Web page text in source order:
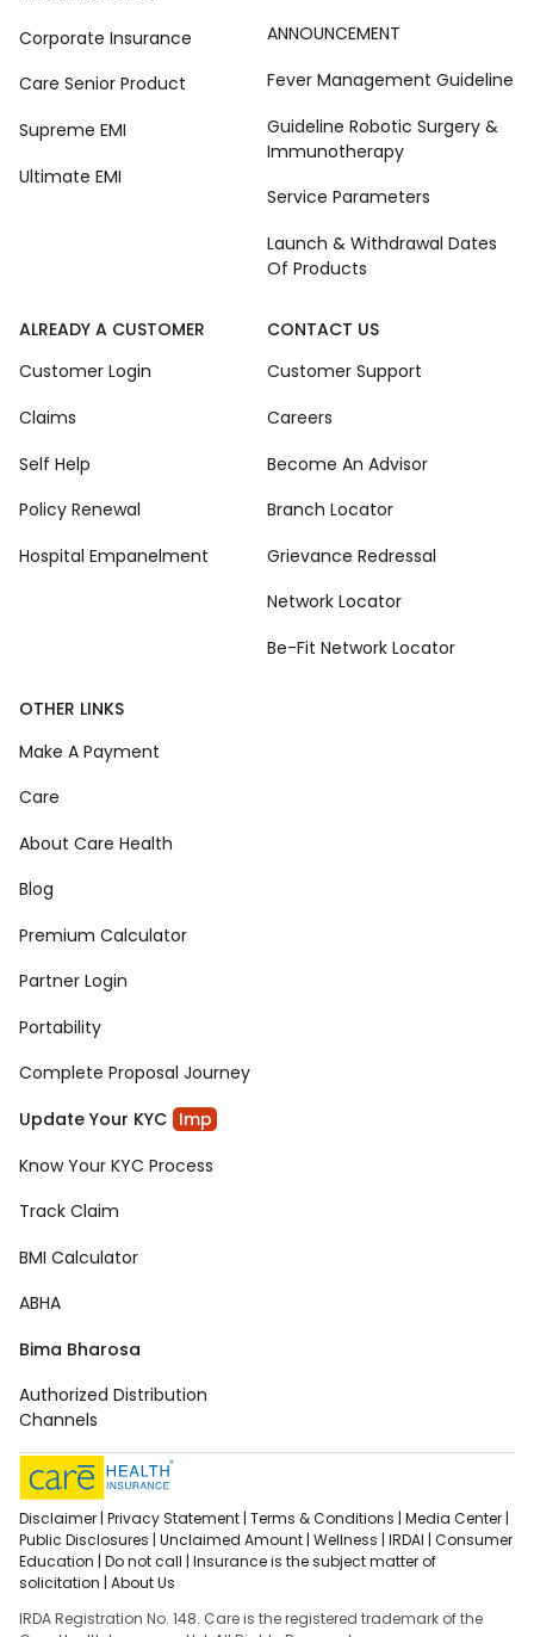
Corporate Insurance
Care Senior Product
Supreme EMI
Ultimate EMI
ANNOUNCEMENT
Fever Management Guideline
Guideline Robotic Surgery &
Immunotherapy
Service Parameters
Launch & Withdrawal Dates
Of Products
ALREADY A CUSTOMER
Customer Login
Claims
Self Help
Policy Renewal
Hospital Empanelment
CONTACT US
Customer Support
Careers
Become An Advisor
Branch Locator
Grievance Redressal
Network Locator
Be-Fit Network Locator
OTHER LINKS
Make A Payment
Care
About Care Health
Blog
Premium Calculator
Partner Login
Portability
Complete Proposal Journey
Update Your KYC Imp
Know Your KYC Process
Track Claim
BMI Calculator
ABHA
Bima Bharosa
Authorized Distribution
Channels
Disclaimer | Privacy Statement | Terms & Conditions | Media Center |
Public Disclosures | Unclaimed Amount | Wellness | IRDAI | Consumer
Education | Do not call | Insurance is the subject matter of
solicitation | About Us
IRDA Registration No. 148. Care is the registered trademark of the